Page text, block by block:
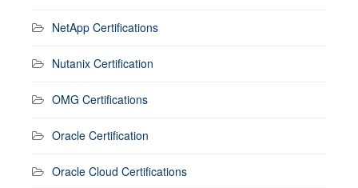
NetApp Certifications
Nutanix Certification
OMG Certifications
Oracle Certification
Oracle Cloud Certifications